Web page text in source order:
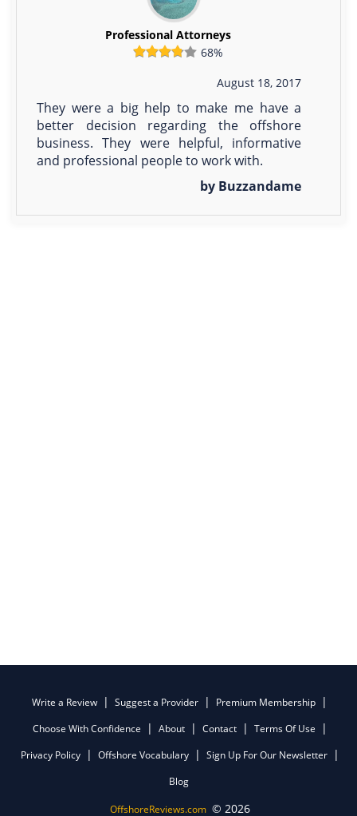
Professional Attorneys
68%
August 18, 2017
They were a big help to make me have a
better decision regarding the offshore
business. They were helpful, informative
and professional people to work with.
by Buzzandame
Write a Review Suggest a Provider
Premium Membership
Choose With Confidence
About Contact
Terms Of Use
Privacy Policy
Offshore Vocabulary
Sign Up For Our Newsletter
Blog
OffshoreReviews.com © 2026